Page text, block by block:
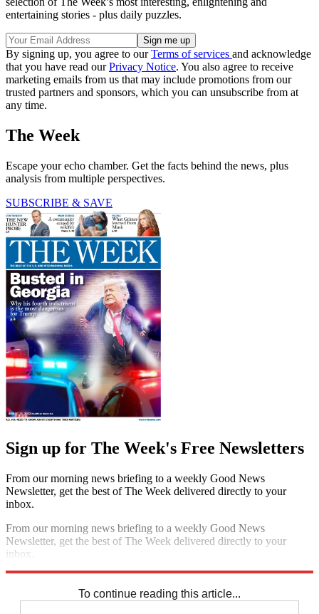
entertaining stories - plus daily puzzles.
By signing up, you agree to ourTerms of services and acknowledge
that you have read ourPrivacy Notice. You also agree to receive
marketing emails from us that may include promotions from our
trusted partners and sponsors, which you can unsubscribe from at
any time.
The Week
Escape your echo chamber. Get the facts behind the news, plus
analysis from multiple perspectives.
SUBSCRIBE & SAVE
Sign up for The Week's Free Newsletters
From our morning news briefing to a weekly Good News
Newsletter, get the best of The Week delivered directly to your
inbox.
From our morning news briefing to a weekly Good News
Newsletter, get the best of The Week delivered directly to your
inbox.
To continue reading this article...